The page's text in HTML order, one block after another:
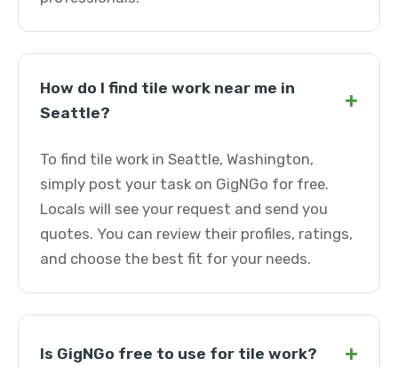
How do I find tile work near me in
Seattle?
+
To find tile work in Seattle, Washington,
simply post your task on GigNGo for free.
Locals will see your request and send you
quotes. You can review their profiles, ratings,
and choose the best fit for your needs.
Is GigNGo free to use for tile work? +